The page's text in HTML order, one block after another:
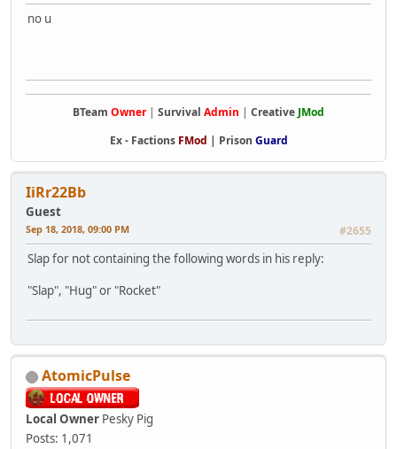
no u
BTeam Owner| Survival Admin CreativeJMod
Ex - Factions FMod Prison Guard
IiRr22Bb
Guest
Sep 18, 2018, 09:00 PM #2655
Slap for not containing the following words in his reply:
"Slap", "Hug" or "Rocket"
AtomicPulse
Local Owner Pesky Pig
Posts: 1,071